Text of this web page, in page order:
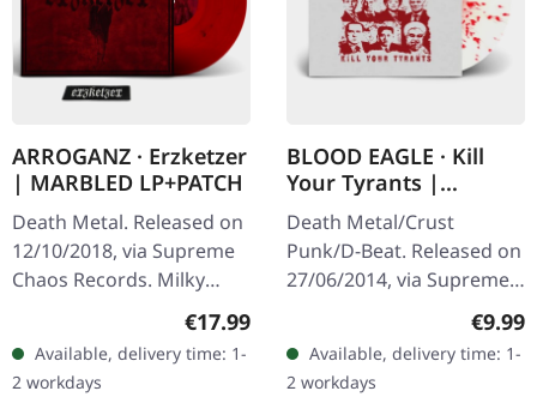
ARROGANZ · Erzketzer
| MARBLED LP+PATCH
Death Metal. Released on
12/10/2018, via Supreme
Chaos Records. Milky
clear vinyl with red and
black splatters, limited to
100 copies. Only
available…
Regular price:
€17.99
Available, delivery time: 1-
2 workdays
BLOOD EAGLE · Kill
Your Tyrants |
SPLATTER 7" EP
Death Metal/Crust
Punk/D-Beat. Released on
27/06/2014, via Supreme
Chaos Records. White,
heavy 7" vinyl EP with red
splatters in solid cover.
Limited…
€9.99
Available, delivery time: 1-
2 workdays